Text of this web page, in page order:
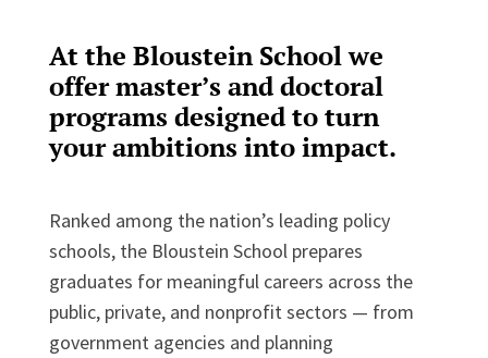
At the Bloustein School we
offer master’s and doctoral
programs designed to turn
your ambitions into impact.
Ranked among the nation’s leading policy
schools, the Bloustein School prepares
graduates for meaningful careers across the
public, private, and nonprofit sectors — from
government agencies and planning